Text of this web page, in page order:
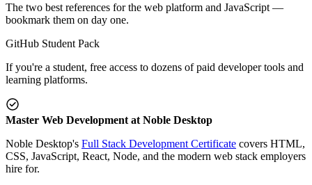
The two best references for the web platform and JavaScript —
bookmark them on day one.
GitHub Student Pack
If you're a student, free access to dozens of paid developer tools and
learning platforms.
Master Web Development at Noble Desktop
Noble Desktop's Full Stack Development Certificate covers HTML,
CSS, JavaScript, React, Node, and the modern web stack employers
hire for.